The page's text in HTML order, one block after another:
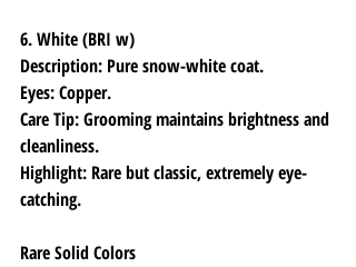
6. White (BRI w)
Description: Pure snow-white coat.
Eyes: Copper.
Care Tip: Grooming maintains brightness and
cleanliness.
Highlight: Rare but classic, extremely eye-
catching.
Rare Solid Colors